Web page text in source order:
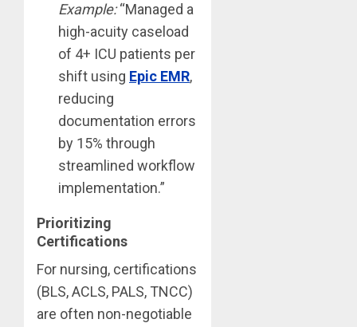
Example:“Managed a
high-acuity caseload
of 4+ ICU patients per
shift using Epic EMR,
reducing
documentation errors
by 15% through
streamlined workflow
implementation.”
Prioritizing
Certifications
For nursing, certifications
(BLS, ACLS, PALS, TNCC)
are often non-negotiable